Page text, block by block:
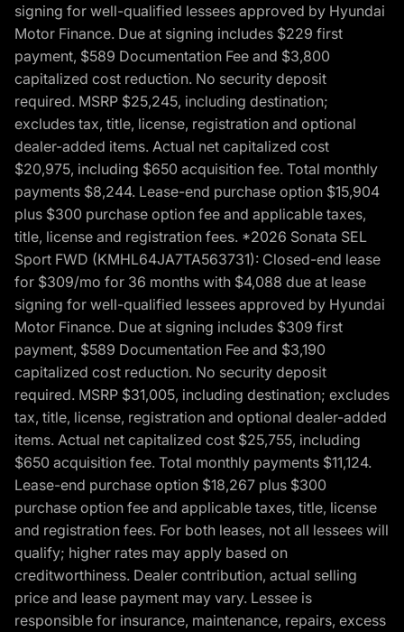
signing for well-qualified lessees approved by Hyundai
Motor Finance. Due at signing includes $229 first
payment, $589 Documentation Fee and $3,800
capitalized cost reduction. No security deposit
required. MSRP $25,245, including destination;
excludes tax, title, license, registration and optional
dealer-added items. Actual net capitalized cost
$20,975, including $650 acquisition fee. Total monthly
payments $8,244. Lease-end purchase option $15,904
plus $300 purchase option fee and applicable taxes,
title, license and registration fees. *2026 Sonata SEL
Sport FWD (KMHL64JA7TA563731): Closed-end lease
for $309/mo for 36 months with $4,088 due at lease
signing for well-qualified lessees approved by Hyundai
Motor Finance. Due at signing includes $309 first
payment, $589 Documentation Fee and $3,190
capitalized cost reduction. No security deposit
required. MSRP $31,005, including destination; excludes
tax, title, license, registration and optional dealer-added
items. Actual net capitalized cost $25,755, including
$650 acquisition fee. Total monthly payments $11,124.
Lease-end purchase option $18,267 plus $300
purchase option fee and applicable taxes, title, license
and registration fees. For both leases, not all lessees will
qualify; higher rates may apply based on
creditworthiness. Dealer contribution, actual selling
price and lease payment may vary. Lessee is
responsible for insurance, maintenance, repairs, excess